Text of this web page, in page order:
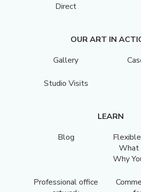
Direct
OUR ART IN
Gallery
Studio Visits
LEARN
Blog
What
Why
Professional office